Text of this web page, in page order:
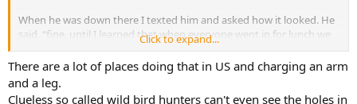
When he was down there I texted him and asked how it looked. He
said, “fine, until I learned that when everyone went in for lunch we
would stay out a plant birds for the second wave of shooters, F this
place.”
Click to expand...
There are a lot of places doing that in US and charging an arm
and a leg.
Clueless so called wild bird hunters can't even see the holes in